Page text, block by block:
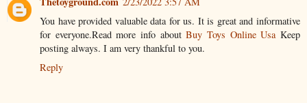
You have provided valuable data for us. It is great and informative
for everyone.Read more info aboutBuy Toys Online UsaKeep
posting always. I am very thankful to you.
Reply